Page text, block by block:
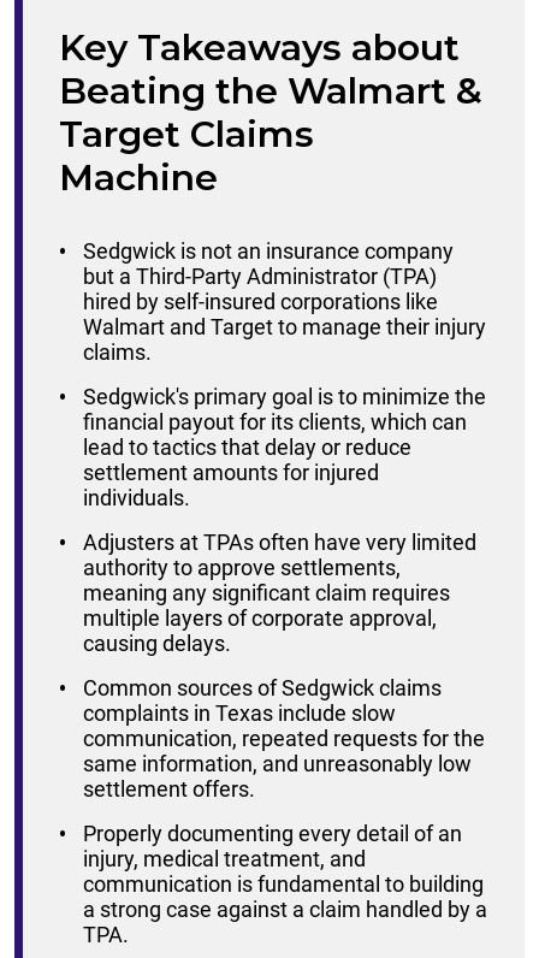
Key Takeaways about
Beating the Walmart &
Target Claims
Machine
Sedgwick is not an insurance company
but a Third-Party Administrator (TPA)
hired by self-insured corporations like
Walmart and Target to manage their injury
claims.
Sedgwick's primary goal is to minimize the
financial payout for its clients, which can
lead to tactics that delay or reduce
settlement amounts for injured
individuals.
Adjusters at TPAs often have very limited
authority to approve settlements,
meaning any significant claim requires
multiple layers of corporate approval,
causing delays.
Common sources of Sedgwick claims
complaints in Texas include slow
communication, repeated requests for the
same information, and unreasonably low
settlement offers.
Properly documenting every detail of an
injury, medical treatment, and
communication is fundamental to building
a strong case against a claim handled by a
TPA.